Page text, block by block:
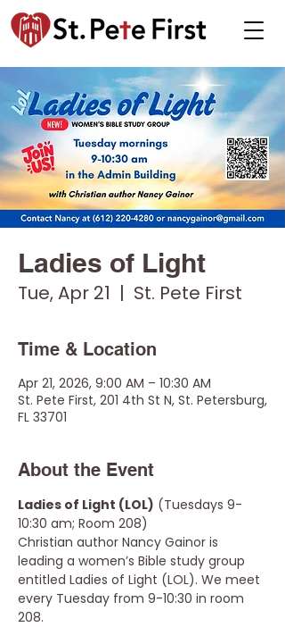
Ladies of Light
Tue, Apr 21
  |
St. Pete First
Time & Location
Apr 21, 2026, 9:00 AM – 10:30 AM
St. Pete First, 201 4th St N, St. Petersburg,
FL 33701
About the Event
Ladies of Light (LOL) (Tuesdays 9-
10:30 am; Room 208)
Christian author Nancy Gainor is
leading a women’s Bible study group
entitled Ladies of Light (LOL). We meet
every Tuesday from 9-10:30 in room
208.